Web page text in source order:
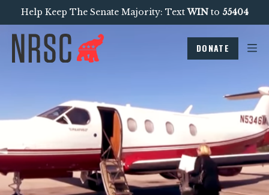
Help Keep The Senate Majority: TextWINto 55404
DONATE